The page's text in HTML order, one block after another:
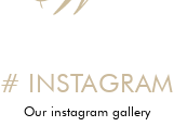
# INSTAGRAM
Our instagram gallery